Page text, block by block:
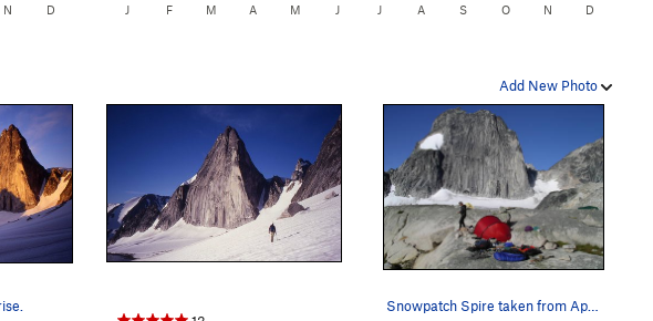
N D J F M A M J J A S O N D
Add New Photo